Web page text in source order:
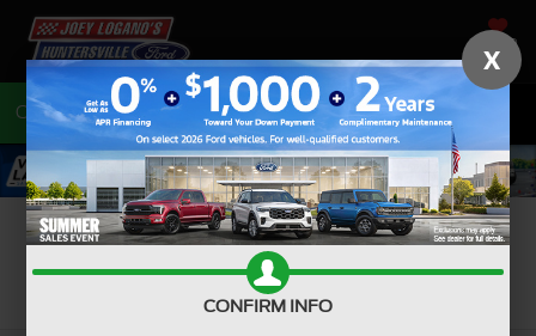
SAVED
Call704-675-7402 Directions
Search
X
CONFIRM INFO